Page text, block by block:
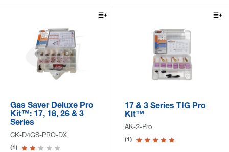
Gas Saver Deluxe Pro
Kit™: 17, 18, 26 & 3
Series
CK-D4GS-PRO-DX
(1)
17 & 3 Series TIG Pro
Kit™
AK-2-Pro
(1)